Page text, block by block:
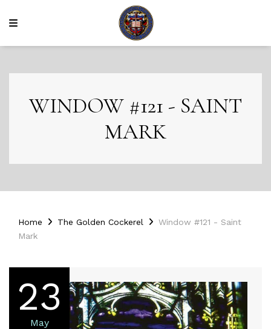
WINDOW #121 - SAINT
MARK
Home The Golden Cockerel
Window #121 - Saint
Mark
23
May